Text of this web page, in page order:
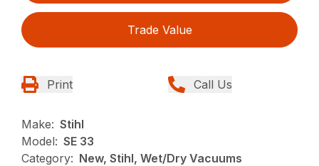
Trade Value
Print Call Us
Make: Stihl
Model: SE 33
Category: New, Stihl, Wet/Dry Vacuums